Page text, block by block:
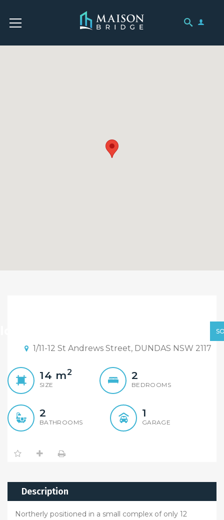
1/11-12 St Andrews Street, DUNDAS NSW 2117
14 m2
SIZE
2
BEDROOMS
2
BATHROOMS
1
GARAGE
Description
Northerly positioned in a small complex of only 12